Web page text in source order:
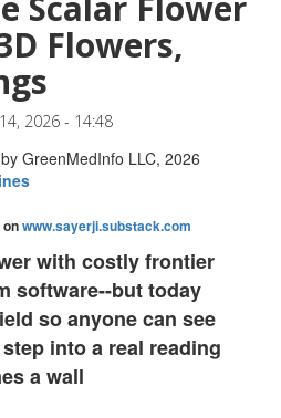
Flowers,
2026 - 14:48
GreenMedInfo LLC, 2026
www.sayerji.substack.com
with costly frontier
software--but today
so anyone can see
into a real reading
a wall